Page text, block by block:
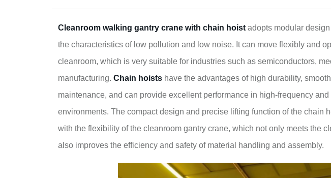
Cleanroom walking gantry crane with chain hoist adopts modular
the characteristics of low pollution and low noise. It can move flexibly and
cleanroom, which is very suitable for industries such as semiconductors,
manufacturing. Chain hoists have the advantages of high durability,
maintenance, and can provide excellent performance in high-frequency
environments. The compact design and precise lifting function of the chain
with the flexibility of the cleanroom gantry crane, which not only meets the
also improves the efficiency and safety of material handling and assembly.